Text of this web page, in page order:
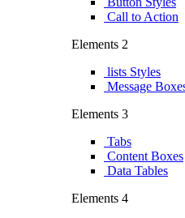
Call to Action
Elements 2
lists Styles
Message
Elements 3
Tabs
Content Boxes
Data Tables
Elements 4